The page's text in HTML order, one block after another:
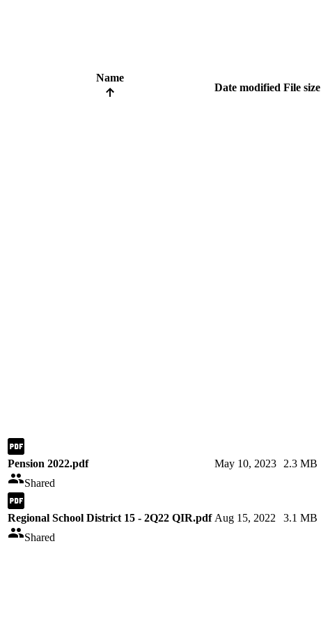
Name
Date modified File size
Pension 2022.pdf
Shared
May 10, 2023 2.3 MB
Regional School District 15 - 2Q22 QIR.pdf
Shared
Aug 15, 2022 3.1 MB